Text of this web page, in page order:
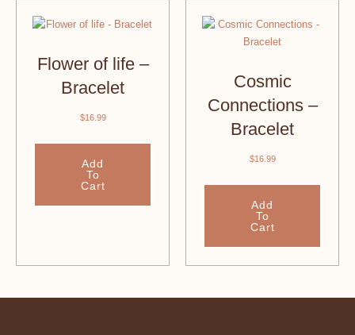
Flower of life –
Bracelet
$16.99
Add
To
Cart
Cosmic
Connections –
Bracelet
$16.99
Add
To
Cart